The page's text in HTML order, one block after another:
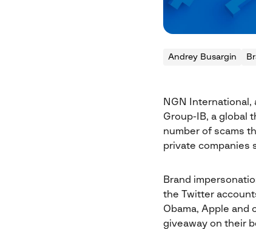
Andrey Busargin
NGN
Group-IB, a global
number of scams
private companies
Brand
the Twitter
Obama, Apple and
giveaway on their